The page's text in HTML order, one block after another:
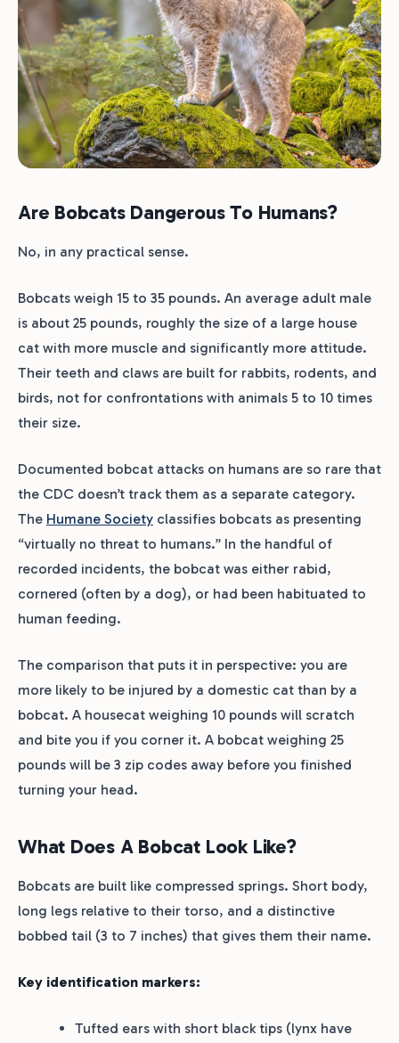
Are Bobcats Dangerous To Humans?
No, in any practical sense.
Bobcats weigh 15 to 35 pounds. An average adult male
is about 25 pounds, roughly the size of a large house
cat with more muscle and significantly more attitude.
Their teeth and claws are built for rabbits, rodents, and
birds, not for confrontations with animals 5 to 10 times
their size.
Documented bobcat attacks on humans are so rare that
the CDC doesn’t track them as a separate category.
The Humane Society classifies bobcats as presenting
“virtually no threat to humans.” In the handful of
recorded incidents, the bobcat was either rabid,
cornered (often by a dog), or had been habituated to
human feeding.
The comparison that puts it in perspective: you are
more likely to be injured by a domestic cat than by a
bobcat. A housecat weighing 10 pounds will scratch
and bite you if you corner it. A bobcat weighing 25
pounds will be 3 zip codes away before you finished
turning your head.
What Does A Bobcat Look Like?
Bobcats are built like compressed springs. Short body,
long legs relative to their torso, and a distinctive
bobbed tail (3 to 7 inches) that gives them their name.
Key identification markers:
Tufted ears with short black tips (lynx have